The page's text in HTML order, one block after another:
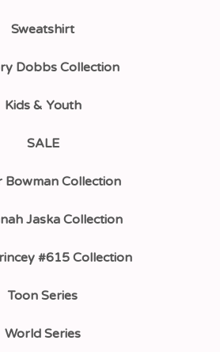
Sweatshirt
Dobbs Collection
Kids & Youth
SALE
Bowman Collection
Jaska Collection
#615 Collection
Toon Series
World Series